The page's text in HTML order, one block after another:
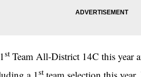
st Team All-District 14C this year
st